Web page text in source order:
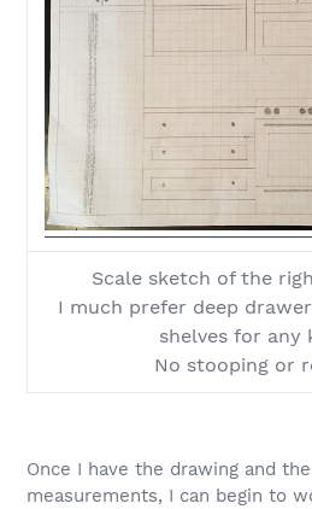
Scale sketch of the
I much prefer deep
shelves for any
No stooping or
Once I have the drawing and
measurements, I can begin to